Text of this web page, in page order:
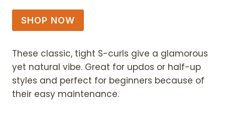
SHOP NOW
These classic, tight S-curls give a glamorous
yet natural vibe. Great for updos or half-up
styles and perfect for beginners because of
their easy maintenance.